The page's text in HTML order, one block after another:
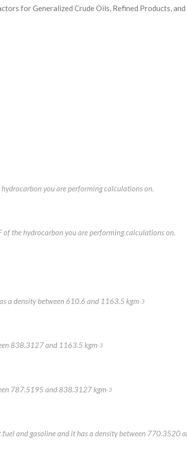
for Generalized Crude Oils, Refined Products,
you are performing calculations on.
the hydrocarbon you are performing calculations on.
a density between 610.6 and 1163.5 kgm-3
838.3127 and 1163.5 kgm-3
787.5195 and 838.3127 kgm-3
and gasoline and it has a density between 770.3520